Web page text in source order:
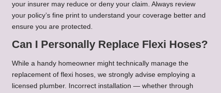
your insurer may reduce or deny your claim. Always review
your policy’s fine print to understand your coverage better and
ensure you are protected.
Can I Personally Replace Flexi Hoses?
While a handy homeowner might technically manage the
replacement of flexi hoses, we strongly advise employing a
licensed plumber. Incorrect installation — whether through